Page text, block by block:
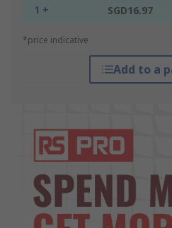
1 + SGD16.97
*price indicative
Add to a